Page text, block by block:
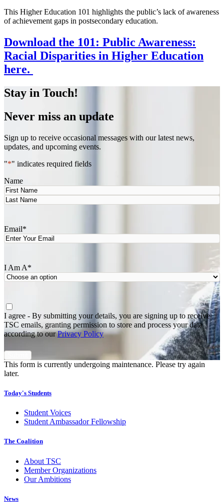
This Higher Education 101 highlights the public’s lack of awareness
of achievement gaps in postsecondary education.
Download the 101: Public Awareness:
Racial Disparities in Higher Education
here.
Stay in Touch!
Never miss an update
Sign up to receive occasional messages with our latest news,
updates, and upcoming events.
"*" indicates required fields
Name
First
Email*
I Am A*
Agree
I agree - By submitting your details, you are signing up to receive
TSC emails, granting permission to store and process your data
according to ourPrivacy Policy
This form is currently undergoing maintenance. Please try again
later.
Today's Students
Student Voices
Student Ambassador Fellowship
The Coalition
About TSC
Member Organizations
Our Ambitions
News